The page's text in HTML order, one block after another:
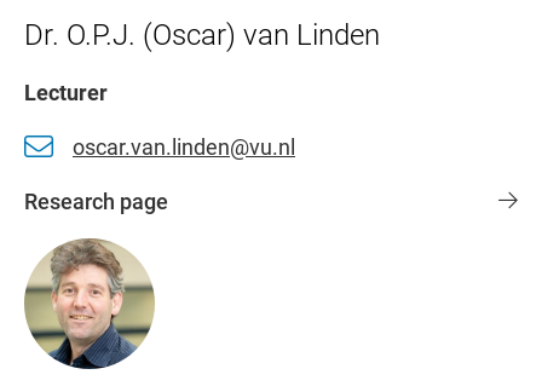
Dr. O.P.J. (Oscar) van Linden
Lecturer
oscar.van.linden@vu.nl
Research page